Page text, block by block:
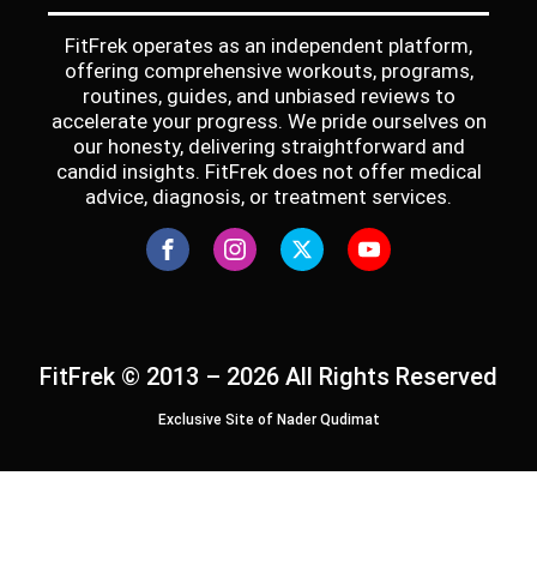
FitFrek operates as an independent platform,
offering comprehensive workouts, programs,
routines, guides, and unbiased reviews to
accelerate your progress. We pride ourselves on
our honesty, delivering straightforward and
candid insights. FitFrek does not offer medical
advice, diagnosis, or treatment services.
FitFrek © 2013 – 2026 All Rights Reserved
Exclusive Site of Nader Qudimat